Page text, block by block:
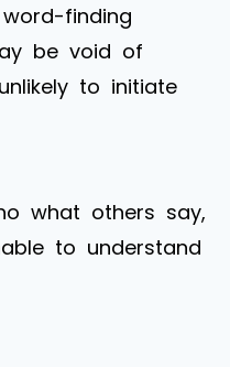
finding
be void of
to initiate
what others say,
to understand